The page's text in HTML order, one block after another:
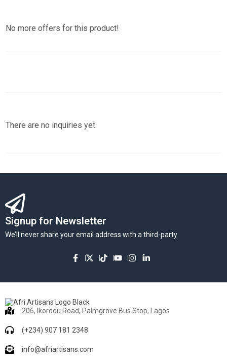
No more offers for this product!
There are no inquiries yet.
Signup for Newsletter
We’ll never share your email address with a third-party
206, Ikorodu Road, Palmgrove Bus Stop, Lagos
(+234) 907 181 2348
info@afriartisans.com